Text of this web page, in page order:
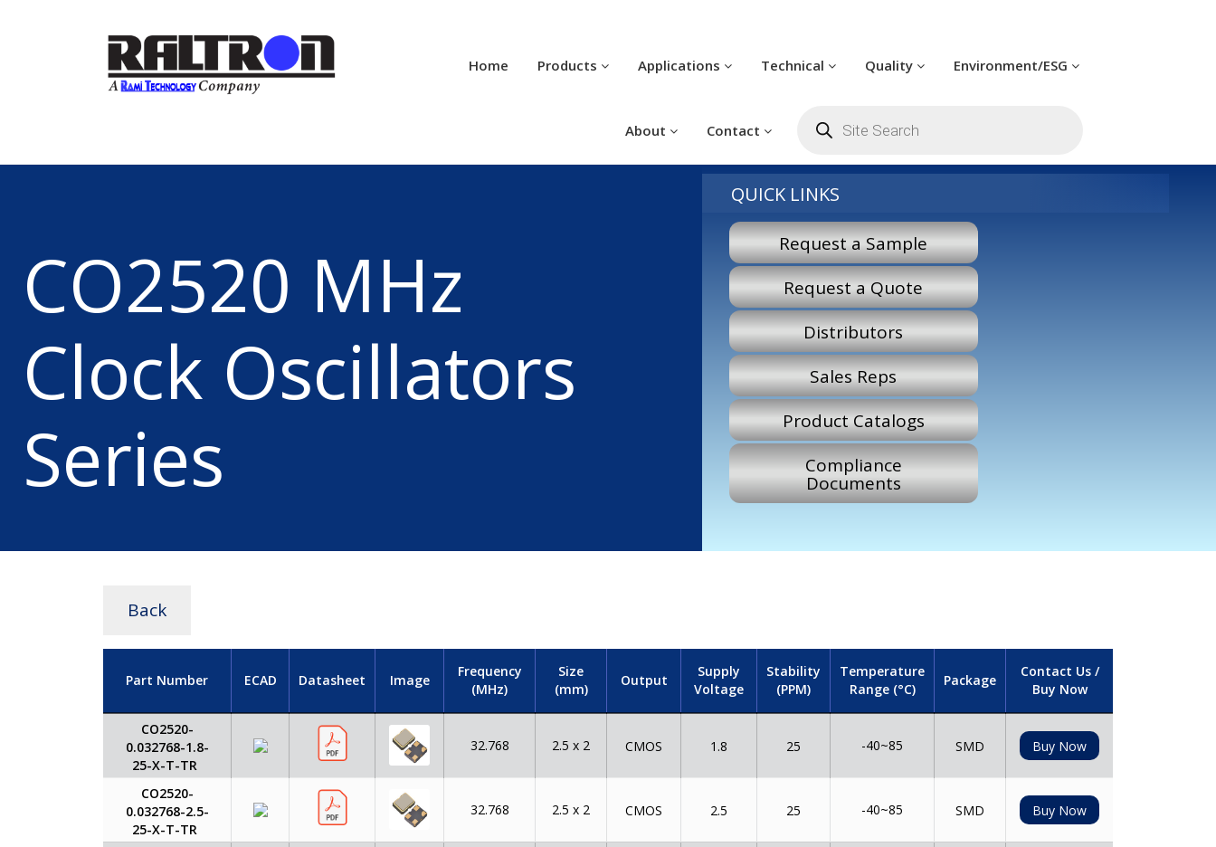
Home Products Applications Technical Quality Environment/ESG
About Contact search
CO2520 MHz
Clock Oscillators
Series
QUICK LINKS
Request a Sample
Request a Quote
Distributors
Sales Reps
Product Catalogs
Compliance
Documents
Back
Part Number ECAD Datasheet Image
Frequency
(MHz)
Size
(mm)
Output
Supply
Voltage
Stability
(PPM)
Temperature
Range (°C)
Package
Contact Us /
Buy Now
CO2520-
0.032768-1.8-
25-X-T-TR
32.768 2.5 x 2 CMOS 1.8 25 -40~85 SMD Buy Now
CO2520-
0.032768-2.5-
25-X-T-TR
32.768 2.5 x 2 CMOS 2.5 25 -40~85 SMD Buy Now